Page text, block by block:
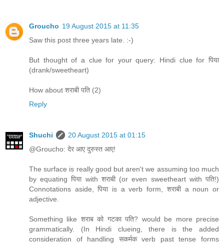
Groucho 19 August 2015 at 11:35
Saw this post three years late. :-)
But thought of a clue for your query: Hindi clue for पिया
(drank/sweetheart)
How about शराबी पति (2)
Reply
Shuchi
20 August 2015 at 01:15
@Groucho: देर आए दुरुस्त आए!
The surface is really good but aren't we assuming too much
by equating पिया with शराबी (or even sweetheart with पति!)
Connotations aside, पिया is a verb form, शराबी a noun or
adjective.
Something like शराब को गटका पति? would be more precise
grammatically. (In Hindi clueing, there is the added
consideration of handling सकर्मक verb past tense forms